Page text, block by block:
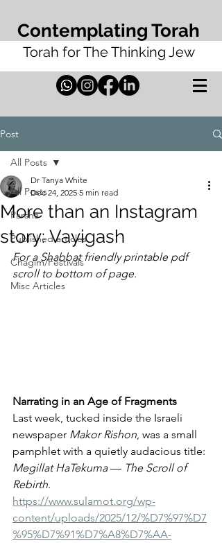
Contemplating Torah
Torah for The Thinking Jew
Post
All Posts
Parsha
Published articles
Chagim/Festivals
Misc Articles
All Posts
More than an Instagram
story: Vayigash
Dr Tanya White
Dec 24, 2025 5 min read
For a Shabbat friendly printable pdf
scroll to bottom of page.
Narrating in an Age of Fragments
Last week, tucked inside the Israeli
newspaper Makor Rishon , was a small
pamphlet with a quietly audacious title:
Megillat HaTekuma — The Scroll of
Rebirth.
https://www.sulamot.org/wp-
content/uploads/2025/12/%D7%97%D7
%95%D7%91%D7%A8%D7%AA-